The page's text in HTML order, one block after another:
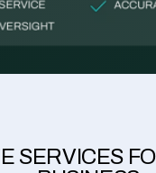
SERVICES